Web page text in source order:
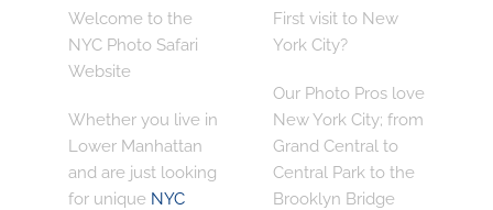
Welcome to the
NYC Photo Safari
Website
Whether you live in
Lower Manhattan
and are just looking
for unique NYC
First visit to New
York City?
Our Photo Pros love
New York City; from
Grand Central to
Central Park to the
Brooklyn Bridge